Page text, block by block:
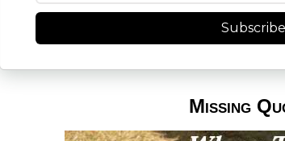
Subscribe
Missing